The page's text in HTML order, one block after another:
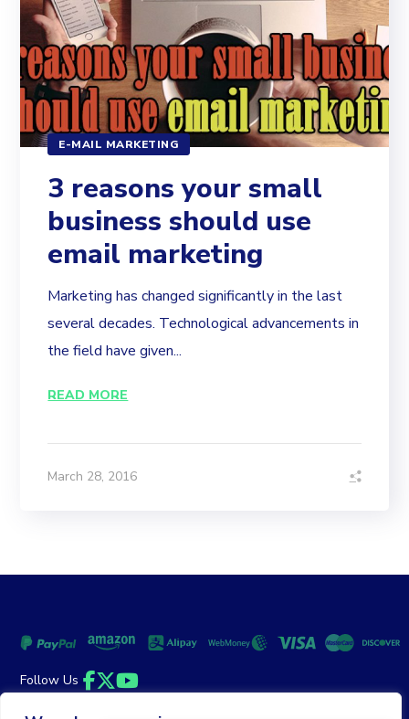
E-MAIL MARKETING
3 reasons your small
business should use
email marketing
Marketing has changed significantly in the last
several decades. Technological advancements in
the field have given...
READ MORE
March 28, 2016
Follow Us
Facebook
Twitter
YouTube